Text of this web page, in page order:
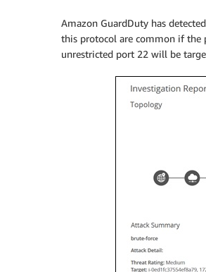
Amazon GuardDuty has
this protocol are common if the
unrestricted port 22 will be